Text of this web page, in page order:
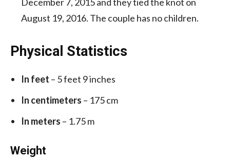
August 19, 2016. The couple has no children.
Physical Statistics
In feet – 5 feet 9 inches
In centimeters – 175 cm
In meters – 1.75 m
Weight